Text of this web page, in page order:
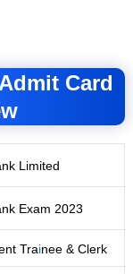
Card
Limited
Exam 2023
Trainee & Clerk